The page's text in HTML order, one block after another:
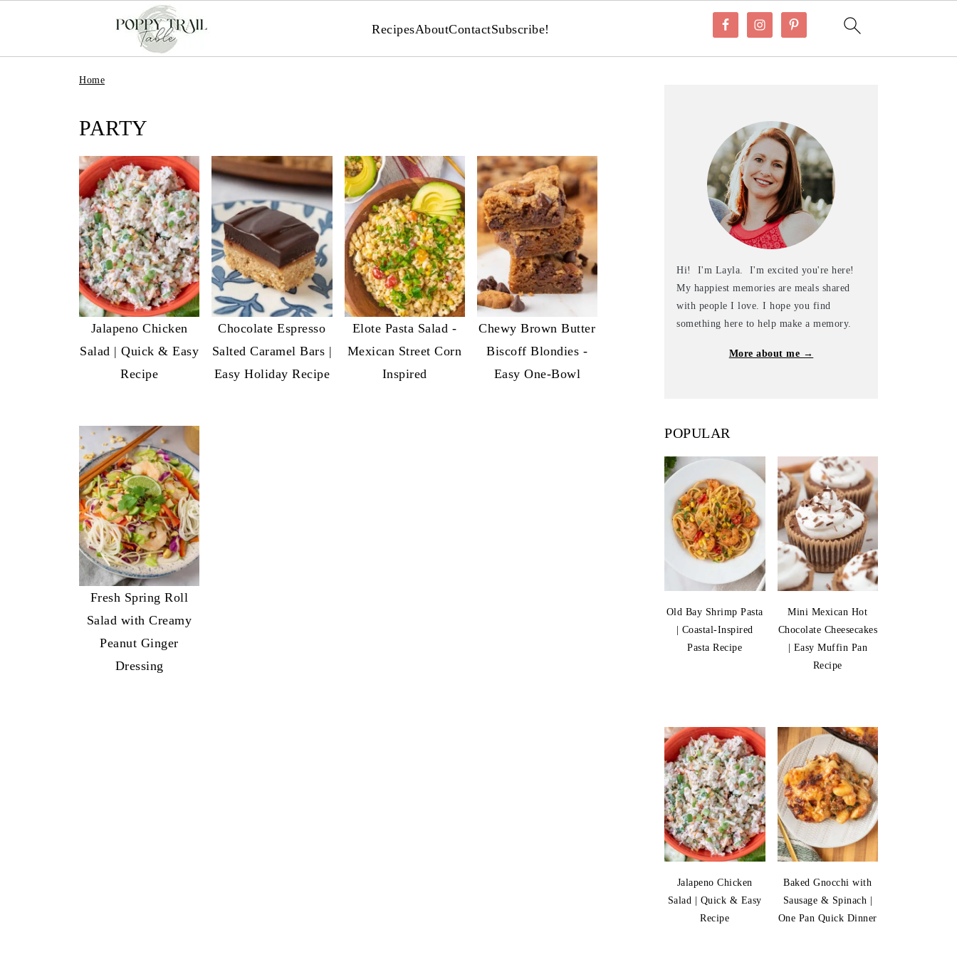
RecipesAboutContactSubscribe!
Home
PARTY
Jalapeno Chicken
Salad | Quick & Easy
Recipe
Chocolate Espresso
Salted Caramel Bars |
Easy Holiday Recipe
Elote Pasta Salad -
Mexican Street Corn
Inspired
Chewy Brown Butter
Biscoff Blondies -
Easy One-Bowl
Fresh Spring Roll
Salad with Creamy
Peanut Ginger
Dressing
Hi! I'm Layla. I'm excited you're here!
My happiest memories are meals shared
with people I love. I hope you find
something here to help make a memory.
More about me →
POPULAR
Old Bay Shrimp Pasta
| Coastal-Inspired
Pasta Recipe
Mini Mexican Hot
Chocolate Cheesecakes
| Easy Muffin Pan
Recipe
Jalapeno Chicken
Salad | Quick & Easy
Recipe
Baked Gnocchi with
Sausage & Spinach |
One Pan Quick Dinner